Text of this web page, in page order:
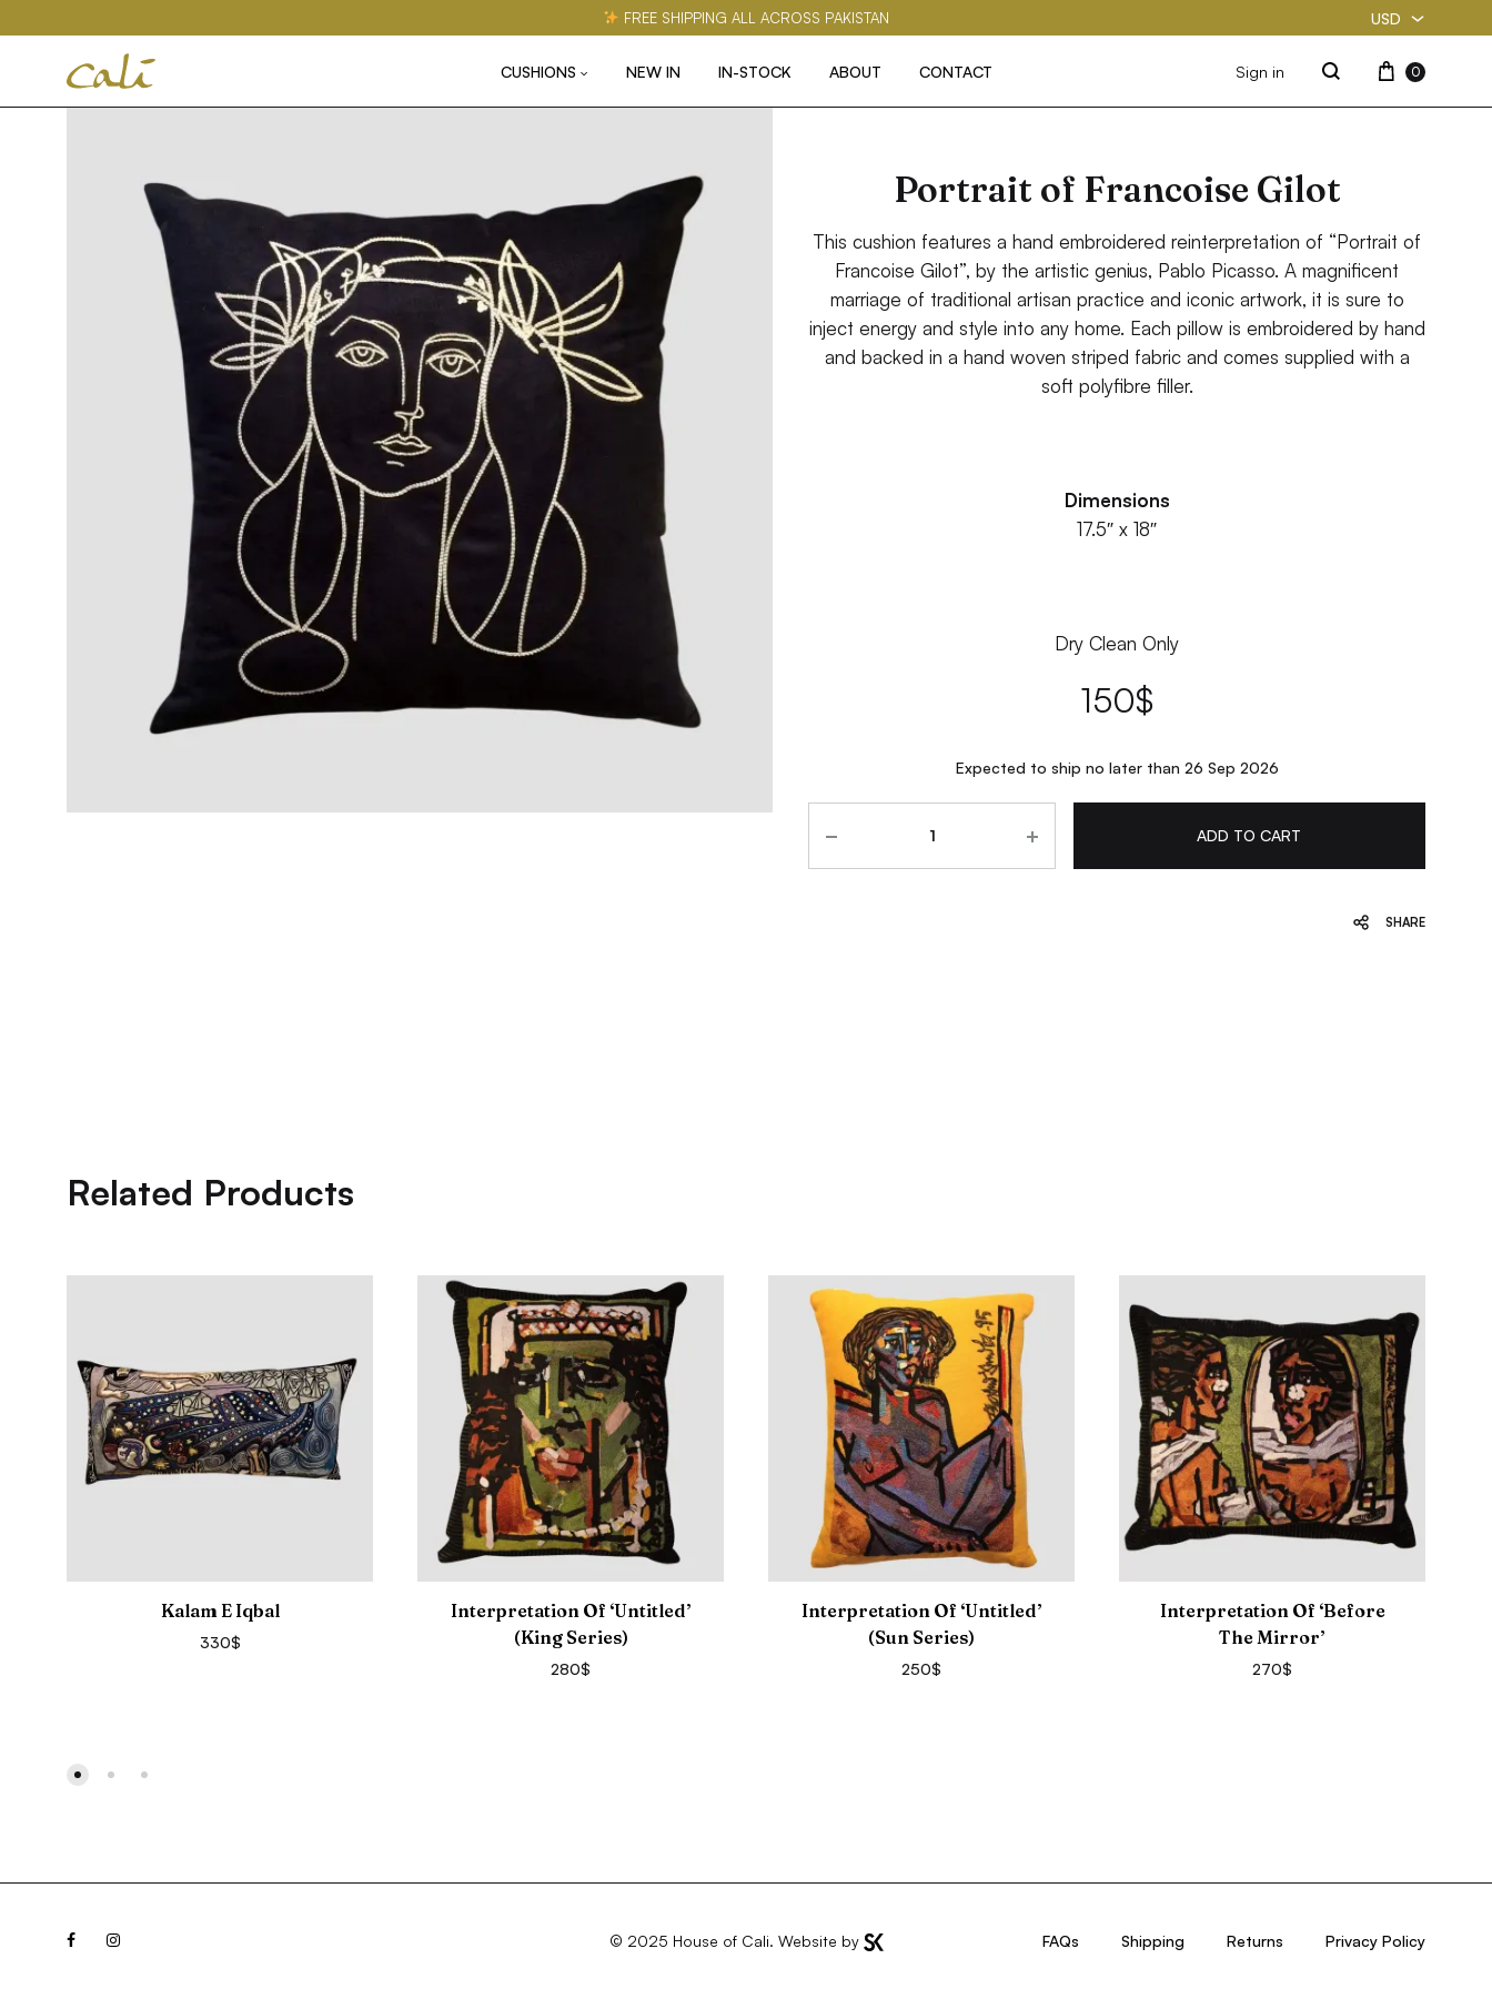
FREE SHIPPING ALL ACROSS PAKISTAN USD
USD
PKR
House
CUSHIONS NEW IN IN-STOCK ABOUT CONTACT Sign in
Search
Cart
0
Portrait of Francoise Gilot
This cushion features a hand embroidered reinterpretation of “Portrait of
Francoise Gilot”, by the artistic genius, Pablo Picasso. A magnificent
marriage of traditional artisan practice and iconic artwork, it is sure to
inject energy and style into any home. Each pillow is embroidered by hand
and backed in a hand woven striped fabric and comes supplied with a
soft polyfibre filler.
Dimensions
17.5″ x 18″
Dry Clean Only
150$
Expected to ship no later than 26 Sep 2026
ADD TO CART
SHARE
Related Products
Kalam E Iqbal
330$
Interpretation Of ‘Untitled’
(King Series)
280$
Interpretation Of ‘Untitled’
(Sun Series)
250$
Interpretation Of ‘Before
The Mirror’
270$
FacebookInstagram © 2025 House of Cali. Website by FAQs Shipping Returns Privacy Policy